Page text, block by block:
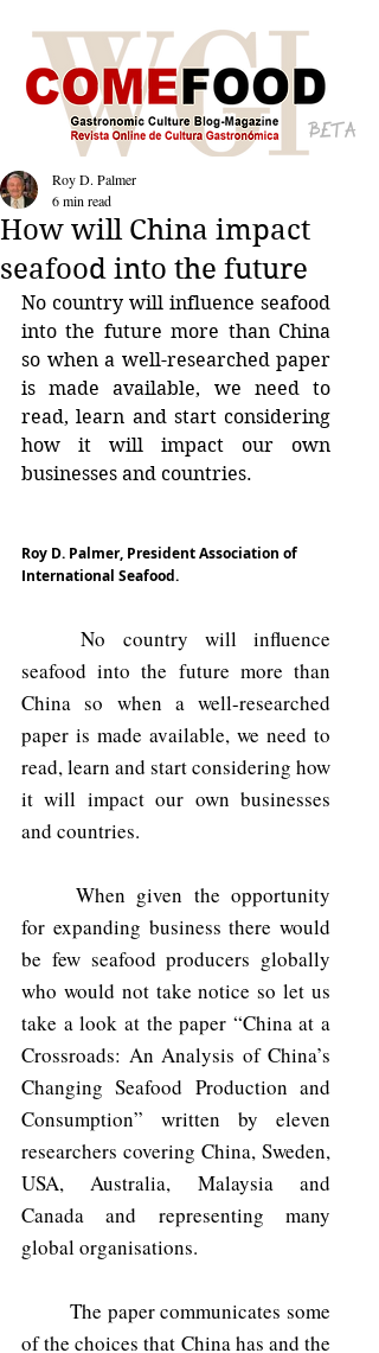
BETA
How will China impact
seafood into the future
Roy D. Palmer
6 min read
No country will influence seafood
into the future more than China
so when a well-researched paper
is made available, we need to
read, learn and start considering
how it will impact our own
businesses and countries.
Roy D. Palmer, President Association of
International Seafood.
	No country will influence
seafood into the future more than
China so when a well-researched
paper is made available, we need to
read, learn and start considering how
it will impact our own businesses
and countries.
for expanding business there would
be few seafood producers globally
who would not take notice so let us
take a look at the paper “China at a
Crossroads: An Analysis of China’s
Changing Seafood Production and
Consumption” written by eleven
researchers covering China, Sweden,
USA, Australia, Malaysia and
Canada and representing many
global organisations.
of the choices that China has and the